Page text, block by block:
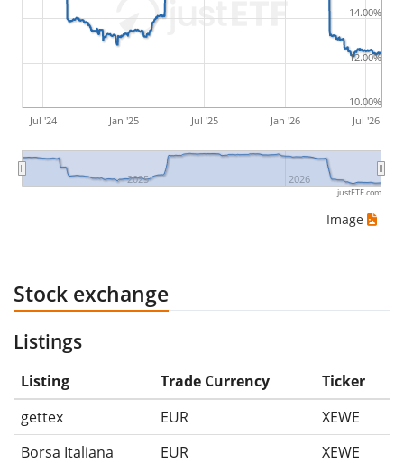
would be (5€ - 10€)/10€ = -50%.
ETF returns include dividend payments (if applicable).
Jul '24 Jan '25 Jul '25 Jan '26 Jul '26
2025 2026
10.00%
12.00%
14.00%
justETF.com
Image
Stock exchange
Listings
Listing Trade Currency
Ticker
gettex
EUR
XEWE
Borsa Italiana
EUR
XEWE